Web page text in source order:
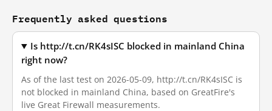
Frequently asked questions
Is http://t.cn/RK4sISC blocked in mainland China
right now?
As of the last test on 2026-05-09, http://t.cn/RK4sISC is
not blocked in mainland China, based on GreatFire's
live Great Firewall measurements.